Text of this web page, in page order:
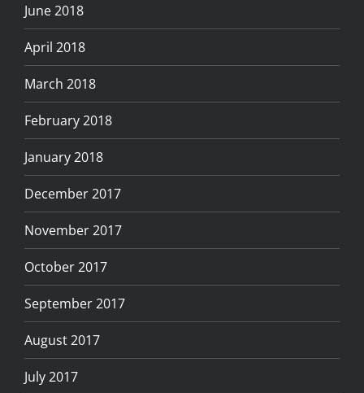
June 2018
April 2018
March 2018
February 2018
January 2018
December 2017
November 2017
October 2017
September 2017
August 2017
July 2017